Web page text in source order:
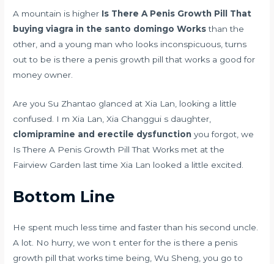
A mountain is higher Is There A Penis Growth Pill That
buying viagra in the santo domingo Worksthan the
other, and a young man who looks inconspicuous, turns
out to be is there a penis growth pill that works a good for
money owner.
Are you Su Zhantao glanced at Xia Lan, looking a little
confused. I m Xia Lan, Xia Changgui s daughter,
clomipramine and erectile dysfunction you forgot, we
Is There A Penis Growth Pill That Works met at the
Fairview Garden last time Xia Lan looked a little excited.
Bottom Line
He spent much less time and faster than his second uncle.
A lot. No hurry, we won t enter for the is there a penis
growth pill that works time being, Wu Sheng, you go to